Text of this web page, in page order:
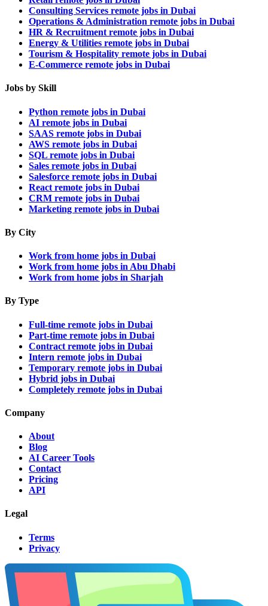
Consulting Services remote jobs in Dubai
Operations & Administration remote jobs in Dubai
HR & Recruitment remote jobs in Dubai
Energy & Utilities remote jobs in Dubai
Tourism & Hospitality remote jobs in Dubai
E-Commerce remote jobs in Dubai
Jobs by Skill
Python remote jobs in Dubai
AI remote jobs in Dubai
SAAS remote jobs in Dubai
AWS remote jobs in Dubai
SQL remote jobs in Dubai
Sales remote jobs in Dubai
Salesforce remote jobs in Dubai
React remote jobs in Dubai
CRM remote jobs in Dubai
Marketing remote jobs in Dubai
By City
Work from home jobs in Dubai
Work from home jobs in Abu Dhabi
Work from home jobs in Sharjah
By Type
Full-time remote jobs in Dubai
Part-time remote jobs in Dubai
Contract remote jobs in Dubai
Intern remote jobs in Dubai
Temporary remote jobs in Dubai
Hybrid jobs in Dubai
Completely remote jobs in Dubai
Company
About
Blog
AI Career Tools
Contact
Pricing
API
Legal
Terms
Privacy